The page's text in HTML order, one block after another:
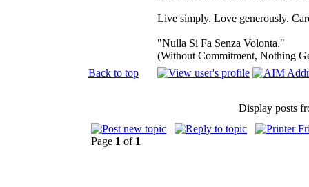
Live simply. Love generously.
"Nulla Si Fa Senza Volonta."
(Without Commitment, Nothing
Back to top
Display posts
Page 1 of 1